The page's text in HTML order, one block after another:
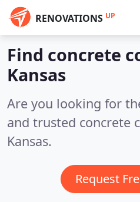
RENOVATIONS UP
Find concrete
Kansas
Are you looking for
and trusted concrete
Kansas.
Request